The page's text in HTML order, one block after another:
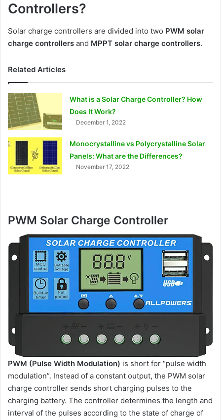
Controllers?
Solar charge controllers are divided into two PWM solar
charge controllers and MPPT solar charge controllers.
Related Articles
What is a Solar Charge Controller? How
Does It Work?
December 1, 2022
Monocrystalline vs Polycrystalline Solar
Panels: What are the Differences?
November 17, 2022
PWM Solar Charge Controller
PWM (Pulse Width Modulation) is short for “pulse width
modulation”. Instead of a constant output, the PWM solar
charge controller sends short charging pulses to the
charging battery. The controller determines the length and
interval of the pulses according to the state of charge of